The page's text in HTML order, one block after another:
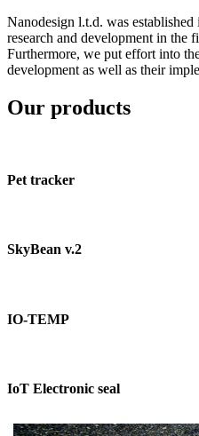
Nanodesign l.t.d. was
research and development in the
Furthermore, we put effort into
development as well as their
Our products
Pet tracker
SkyBean v.2
IO-TEMP
IoT Electronic seal